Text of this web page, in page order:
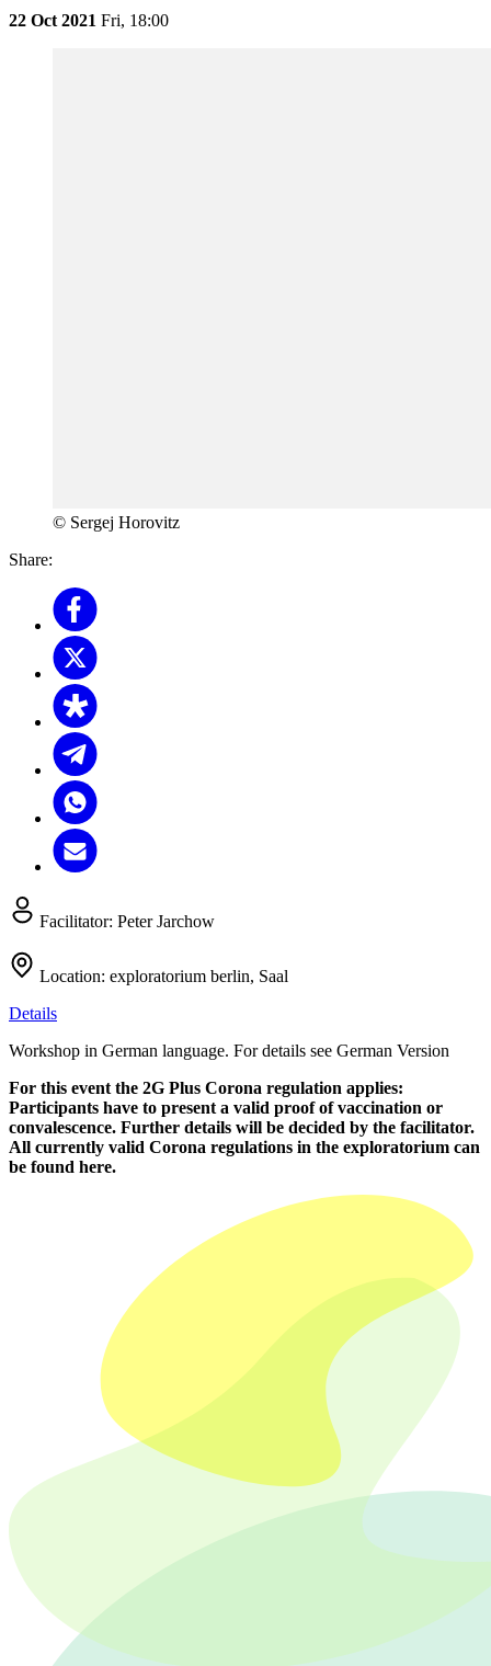
22 Oct 2021 Fri, 18:00
© Sergej Horovitz
Share:
Facilitator: Peter Jarchow
Location: exploratorium berlin, Saal
Details
Workshop in German language. For details see German Version
For this event the 2G Plus Corona regulation applies:
Participants have to present a valid proof of vaccination or
convalescence. Further details will be decided by the facilitator.
All currently valid Corona regulations in the exploratorium can
be found here.